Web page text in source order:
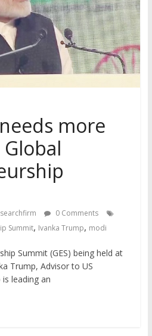
more
searchfirm
0 Comments
Summit, Ivanka Trump, modi
Summit (GES) being held at
Trump, Advisor to US
leading an